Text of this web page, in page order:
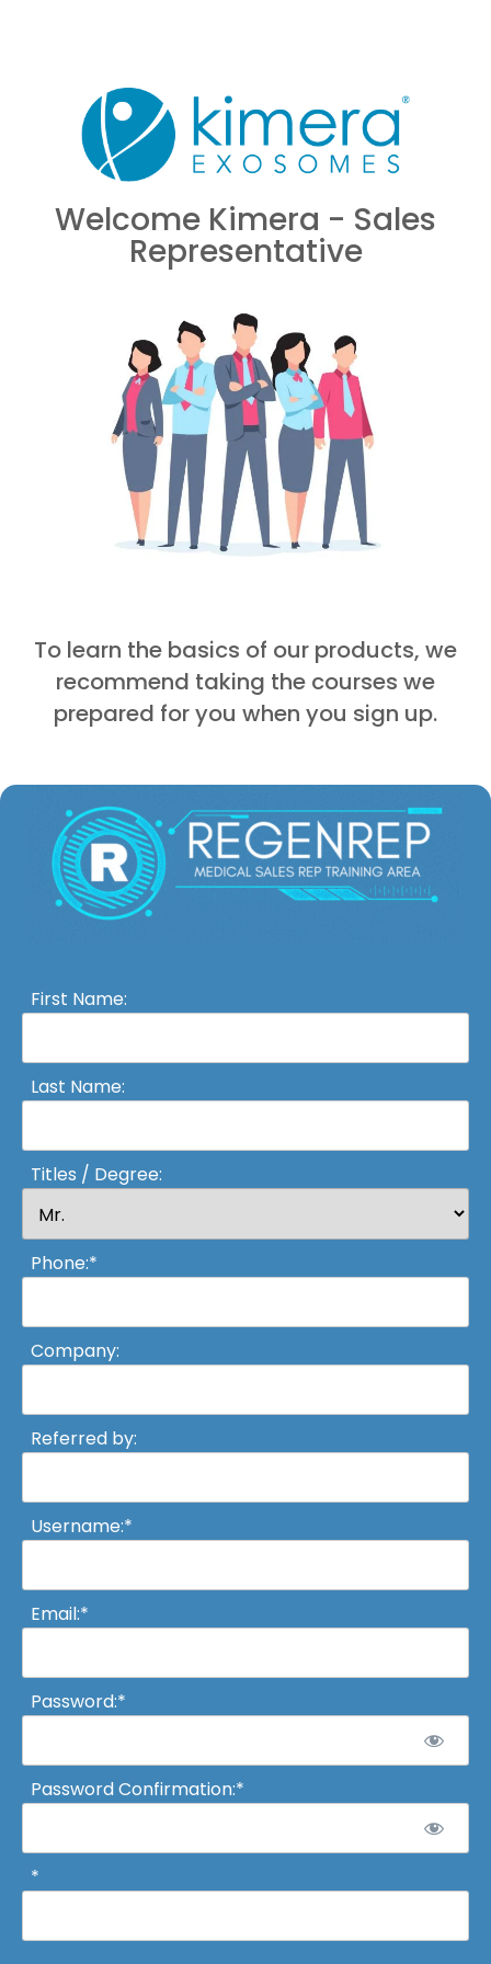
Welcome Kimera - Sales
Representative
To learn the basics of our products, we
recommend taking the courses we
prepared for you when you sign up.
First Name:
Last Name:
Titles / Degree:
Phone:*
Company:
Referred by:
Username:*
Email:*
Password:*
Password Confirmation:*
*